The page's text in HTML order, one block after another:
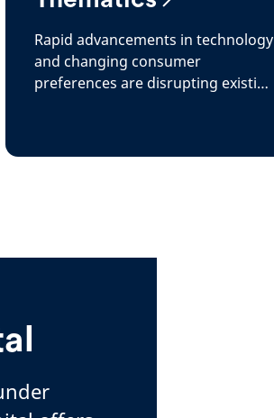
Rapid advancements in technology
and changing consumer
preferences are disrupting existing